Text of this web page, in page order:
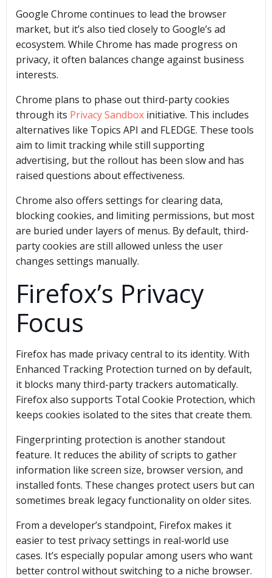
Google Chrome continues to lead the browser
market, but it’s also tied closely to Google’s ad
ecosystem. While Chrome has made progress on
privacy, it often balances change against business
interests.
Chrome plans to phase out third-party cookies
through its Privacy Sandbox initiative. This includes
alternatives like Topics API and FLEDGE. These tools
aim to limit tracking while still supporting
advertising, but the rollout has been slow and has
raised questions about effectiveness.
Chrome also offers settings for clearing data,
blocking cookies, and limiting permissions, but most
are buried under layers of menus. By default, third-
party cookies are still allowed unless the user
changes settings manually.
Firefox’s Privacy
Focus
Firefox has made privacy central to its identity. With
Enhanced Tracking Protection turned on by default,
it blocks many third-party trackers automatically.
Firefox also supports Total Cookie Protection, which
keeps cookies isolated to the sites that create them.
Fingerprinting protection is another standout
feature. It reduces the ability of scripts to gather
information like screen size, browser version, and
installed fonts. These changes protect users but can
sometimes break legacy functionality on older sites.
From a developer’s standpoint, Firefox makes it
easier to test privacy settings in real-world use
cases. It’s especially popular among users who want
better control without switching to a niche browser.